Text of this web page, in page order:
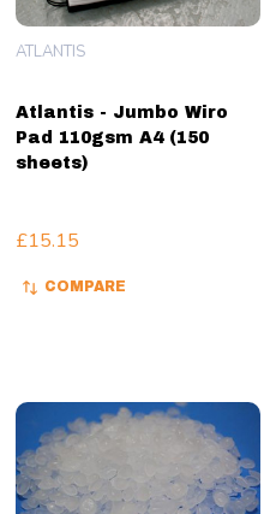
Atlantis - Jumbo Wiro
Pad 110gsm A4 (150
sheets)
ATLANTIS
£15.15
COMPARE